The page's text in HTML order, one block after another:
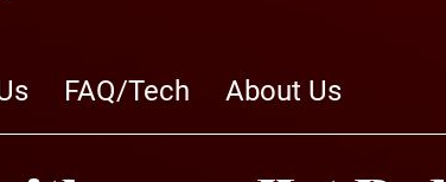
FAQ/Tech About Us